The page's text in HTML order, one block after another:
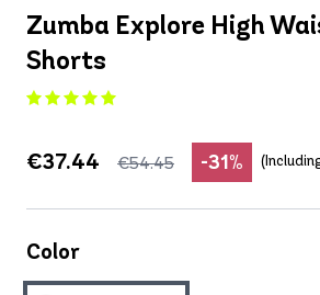
Zumba Explore High
Shorts
€54.45
€37.44 -31%
Color